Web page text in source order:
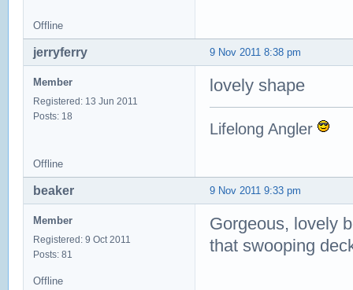
Offline
9 Nov 2011 8:38 pm
jerryferry
Member
Registered: 13 Jun 2011
Posts: 18
lovely shape
Lifelong Angler
Offline
9 Nov 2011 9:33 pm
beaker
Member
Registered: 9 Oct 2011
Posts: 81
Gorgeous, lovely
that swooping
Offline